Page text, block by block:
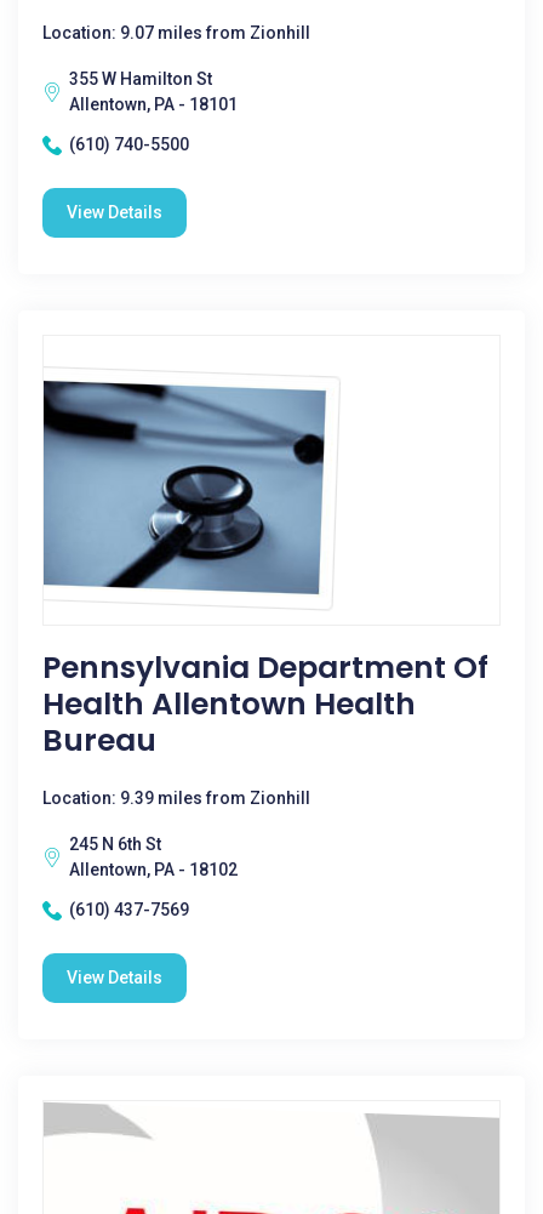
Location: 9.07 miles from Zionhill
355 W Hamilton St
Allentown, PA - 18101
(610) 740-5500
View Details
Pennsylvania Department Of
Health Allentown Health
Bureau
Location: 9.39 miles from Zionhill
245 N 6th St
Allentown, PA - 18102
(610) 437-7569
View Details